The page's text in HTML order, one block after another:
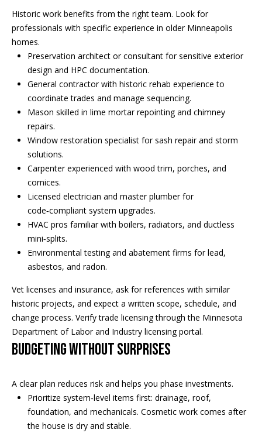
a
r
c
P
o
r
t
Historic work benefits from the right team. Look for
professionals with specific experience in older Minneapolis
homes.
Preservation architect or consultant for sensitive exterior
design and HPC documentation.
General contractor with historic rehab experience to
coordinate trades and manage sequencing.
Mason skilled in lime mortar repointing and chimney
repairs.
Window restoration specialist for sash repair and storm
solutions.
Carpenter experienced with wood trim, porches, and
cornices.
Licensed electrician and master plumber for
code‑compliant system upgrades.
HVAC pros familiar with boilers, radiators, and ductless
mini‑splits.
Environmental testing and abatement firms for lead,
asbestos, and radon.
Vet licenses and insurance, ask for references with similar
historic projects, and expect a written scope, schedule, and
change process. Verify trade licensing through the Minnesota
Department of Labor and Industry licensingportal.
Budgeting without surprises
A clear plan reduces risk and helps you phase investments.
Prioritize system‑level items first: drainage, roof,
foundation, and mechanicals. Cosmetic work comes after
the house is dry and stable.
p
r
t
e
c
t
e
]
d
d
e
s
3
9
4
6
E
S
T